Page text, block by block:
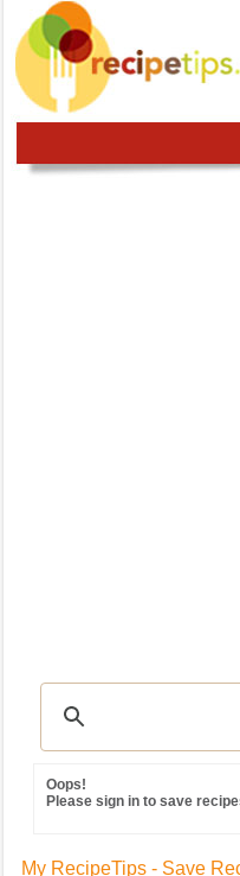
Oops!
Please sign in to save
My RecipeTips - Save